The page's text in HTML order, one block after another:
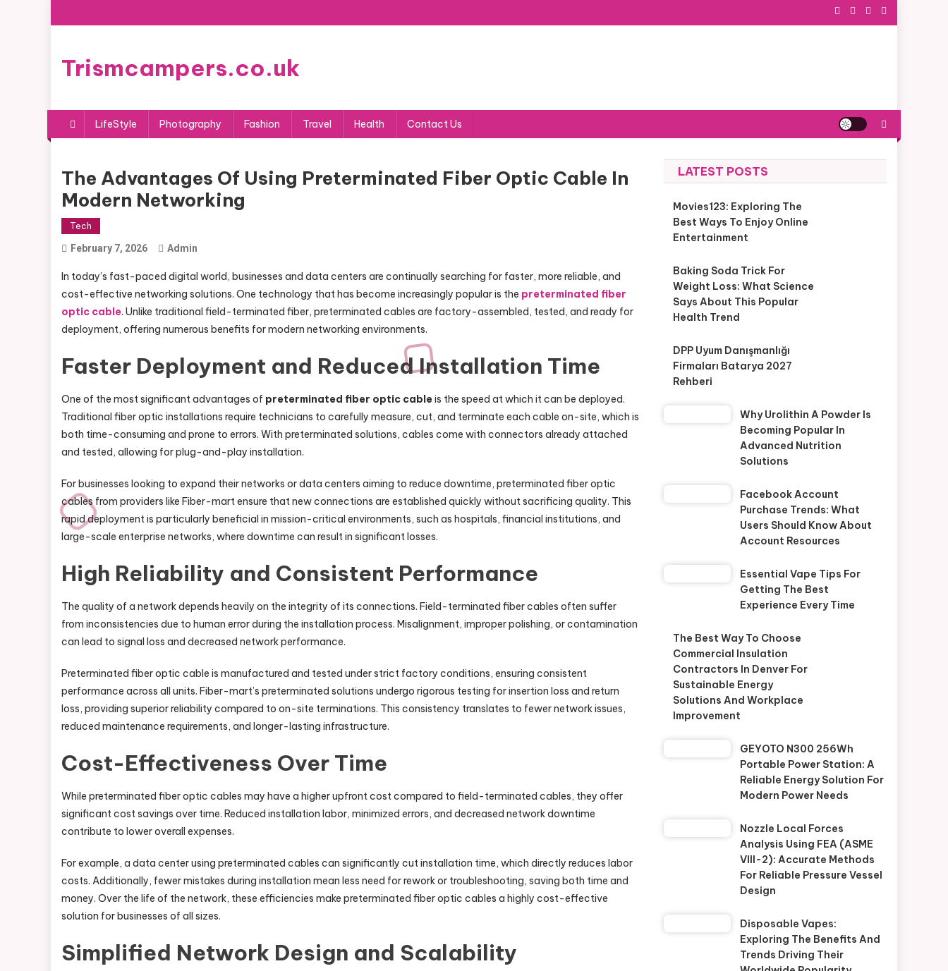
to
Trismcampers.co.uk
LifeStyle Photography Fashion Travel Health Contact Us
The Advantages Of Using Preterminated Fiber Optic Cable In
Modern Networking
Tech
February 7, 2026 Admin
In today’s fast-paced digital world, businesses and data centers are continually searching for faster, more reliable, and
cost-effective networking solutions. One technology that has become increasingly popular is the preterminated fiber
optic cable. Unlike traditional field-terminated fiber, preterminated cables are factory-assembled, tested, and ready for
deployment, offering numerous benefits for modern networking environments.
Faster Deployment and Reduced Installation Time
One of the most significant advantages of preterminated fiber optic cableis the speed at which it can be deployed.
Traditional fiber optic installations require technicians to carefully measure, cut, and terminate each cable on-site, which is
both time-consuming and prone to errors. With preterminated solutions, cables come with connectors already attached
and tested, allowing for plug-and-play installation.
For businesses looking to expand their networks or data centers aiming to reduce downtime, preterminated fiber optic
cables from providers like Fiber-mart ensure that new connections are established quickly without sacrificing quality. This
rapid deployment is particularly beneficial in mission-critical environments, such as hospitals, financial institutions, and
large-scale enterprise networks, where downtime can result in significant losses.
High Reliability and Consistent Performance
The quality of a network depends heavily on the integrity of its connections. Field-terminated fiber cables often suffer
from inconsistencies due to human error during the installation process. Misalignment, improper polishing, or contamination
can lead to signal loss and decreased network performance.
Preterminated fiber optic cable is manufactured and tested under strict factory conditions, ensuring consistent
performance across all units. Fiber-mart’s preterminated solutions undergo rigorous testing for insertion loss and return
loss, providing superior reliability compared to on-site terminations. This consistency translates to fewer network issues,
reduced maintenance requirements, and longer-lasting infrastructure.
Cost-Effectiveness Over Time
While preterminated fiber optic cables may have a higher upfront cost compared to field-terminated cables, they offer
significant cost savings over time. Reduced installation labor, minimized errors, and decreased network downtime
contribute to lower overall expenses.
For example, a data center using preterminated cables can significantly cut installation time, which directly reduces labor
costs. Additionally, fewer mistakes during installation mean less need for rework or troubleshooting, saving both time and
money. Over the life of the network, these efficiencies make preterminated fiber optic cables a highly cost-effective
solution for businesses of all sizes.
Simplified Network Design and Scalability
LATEST POSTS
Movies123: Exploring The
Best Ways To Enjoy Online
Entertainment
Baking Soda Trick For
Weight Loss: What Science
Says About This Popular
Health Trend
DPP Uyum Danışmanlığı
Firmaları Batarya 2027
Rehberi
Why Urolithin A Powder Is
Becoming Popular In
Advanced Nutrition
Solutions
Facebook Account
Purchase Trends: What
Users Should Know About
Account Resources
Essential Vape Tips For
Getting The Best
Experience Every Time
The Best Way To Choose
Commercial Insulation
Contractors In Denver For
Sustainable Energy
Solutions And Workplace
Improvement
GEYOTO N300 256Wh
Portable Power Station: A
Reliable Energy Solution For
Modern Power Needs
Nozzle Local Forces
Analysis Using FEA (ASME
VIII-2): Accurate Methods
For Reliable Pressure Vessel
Design
Disposable Vapes:
Exploring The Benefits And
Trends Driving Their